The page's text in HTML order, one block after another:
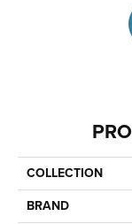
COLLECTION
BRAND